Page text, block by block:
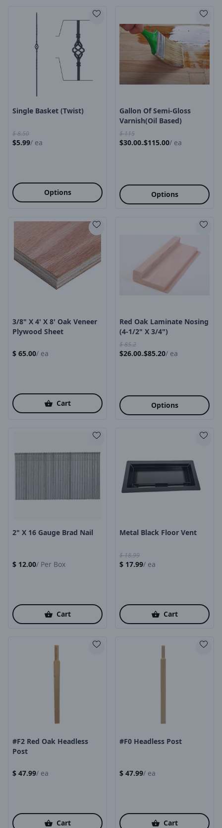
Product Image
Single Basket (twist)
$8.50
$5.99/ ea
Options
Product Image
Gallon Of Semi-Gloss
Varnish(oil Based)
$115
$30.00-$115.00/ ea
Options
Product Image
3/8" X 4' X 8' Oak Veneer
Plywood Sheet
$ 65.00/ ea
Cart
Product Image
Red Oak Laminate Nosing
(4-1/2" X 3/4")
$85.2
$26.00-$85.20/ ea
Options
2" X 16 Gauge Brad Nail
$ 12.00/ Per Box
Cart
Product Image
Metal Black Floor Vent
$18.99
$ 17.99/ ea
Cart
#F2 Red Oak Headless
Post
$ 47.99/ ea
Cart
#F0 Headless Post
$ 47.99/ ea
Cart